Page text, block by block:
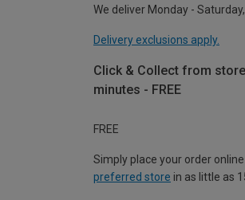
We deliver Monday -
Delivery exclusions apply.
Click & Collect from
minutes - FREE
FREE
Simply place your order online
preferred store in as little as